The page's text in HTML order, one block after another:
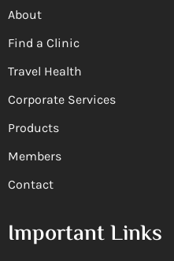
About
Find a Clinic
Travel Health
Corporate Services
Products
Members
Contact
Important Links